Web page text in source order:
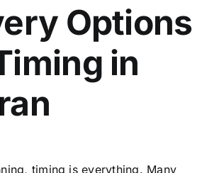
Options
in
timing is everything. Many